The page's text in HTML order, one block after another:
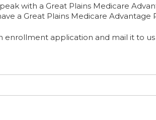
with a Great Plains Medicare
a Great Plains Medicare Advantage
enrollment application and mail it to